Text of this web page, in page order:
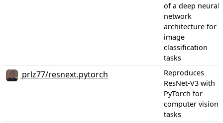
of a deep neural
network
architecture for
image
classification
tasks
prlz77/resnext.pytorch
Reproduces
ResNet-V3 with
PyTorch for
computer vision
tasks